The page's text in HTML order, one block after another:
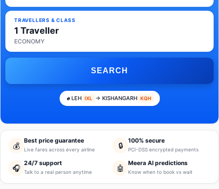
TRAVELLERS & CLASS
1 Traveller
ECONOMY
SEARCH
LEH IXL → KISHANGARH KQH
💰
Best price guarantee
Live fares across every airline 🔒
100% secure
PCI-DSS encrypted payments
🎧
24/7 support
Talk to a real person anytime 🤖
Meera AI predictions
Know when to book vs wait